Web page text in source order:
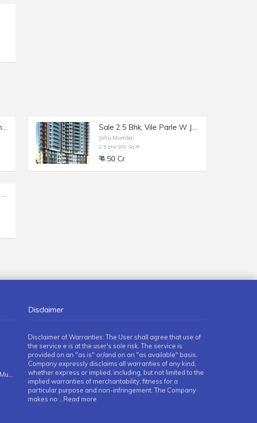
Sale 2.5 Bhk, 900 sft, at Juhu Gulmohar Rd. Sale 2.5 Bhk, Vile Parle W JVPD Scheme, Gulmohar Rd, Primera.
Juhu,Mumbai
2.5 bhk 900 Sq-ft
₹ 4.50 Cr
Sale 3 Bhk, 920 sft, in Juhu, Gulmohar Rd, Park Avenue.
Commercial Shops / Showrooms / Spaces For Rent in Mumbai
Disclaimer
Disclaimer of Warranties: The User shall agree that use of
the service e is at the user's sole risk. The service is
provided on an "as is" or/and on an "as available" basis.
Company expressly disclaims all warranties of any kind,
whether express or implied, including, but not limited to the
implied warranties of merchantability, fitness for a
particular purpose and non-infringement. The Company
makes no ...Read more